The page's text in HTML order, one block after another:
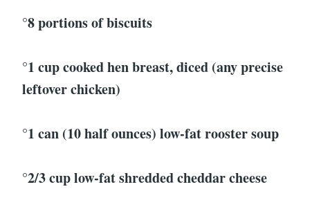
°8 portions of biscuits
°1 cup cooked hen breast, diced (any precise
leftover chicken)
°1 can (10 half ounces) low-fat rooster soup
°2/3 cup low-fat shredded cheddar cheese